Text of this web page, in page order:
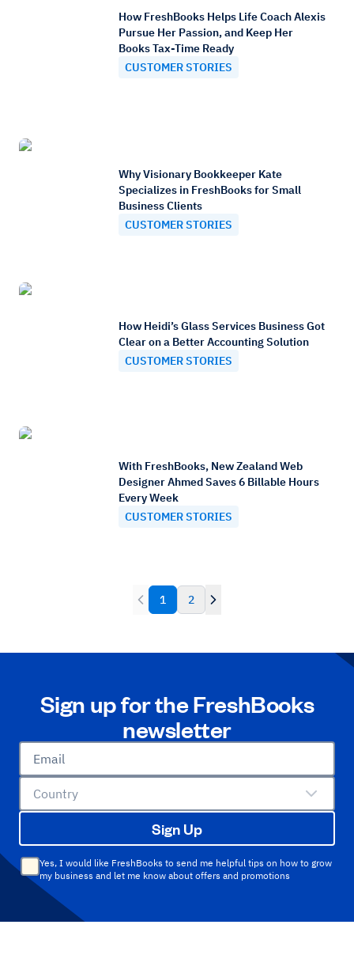
How FreshBooks Helps Life Coach Alexis
Pursue Her Passion, and Keep Her
Books Tax-Time Ready
CUSTOMER STORIES
Why Visionary Bookkeeper Kate
Specializes in FreshBooks for Small
Business Clients
CUSTOMER STORIES
How Heidi’s Glass Services Business Got
Clear on a Better Accounting Solution
CUSTOMER STORIES
With FreshBooks, New Zealand Web
Designer Ahmed Saves 6 Billable Hours
Every Week
CUSTOMER STORIES
1 2
Sign up for the FreshBooks
newsletter
Email
Country
Sign Up
Yes, I would like FreshBooks to send me helpful tips on how to grow
my business and let me know about offers and promotions